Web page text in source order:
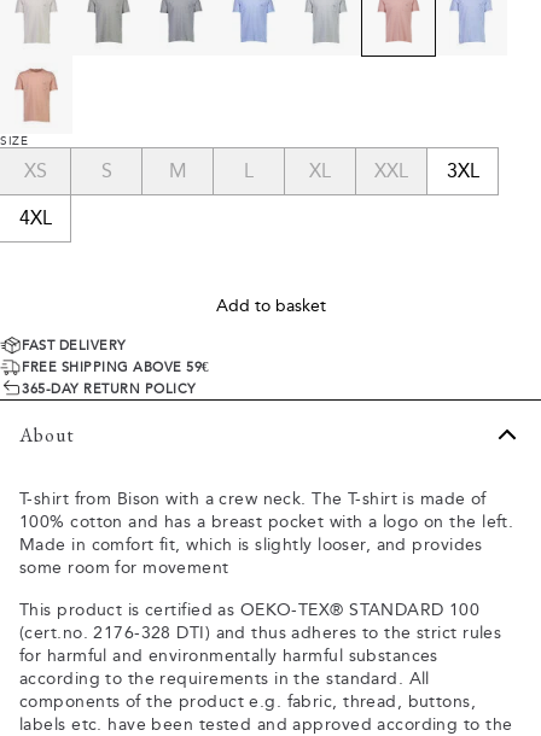
SIZE
XS S M L XL XXL 3XL
4XL
Add to basket
FAST DELIVERY
FREE SHIPPING ABOVE 59€
365-DAY RETURN POLICY
About
T-shirt from Bison with a crew neck. The T-shirt is made of
100% cotton and has a breast pocket with a logo on the left.
Made in comfort fit, which is slightly looser, and provides
some room for movement
This product is certified as OEKO-TEX® STANDARD 100
(cert.no. 2176-328 DTI) and thus adheres to the strict rules
for harmful and environmentally harmful substances
according to the requirements in the standard. All
components of the product e.g. fabric, thread, buttons,
labels etc. have been tested and approved according to the